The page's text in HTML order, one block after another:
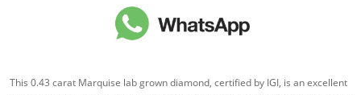
This 0.43 carat Marquise lab grown diamond, certified by IGI, is an excellent